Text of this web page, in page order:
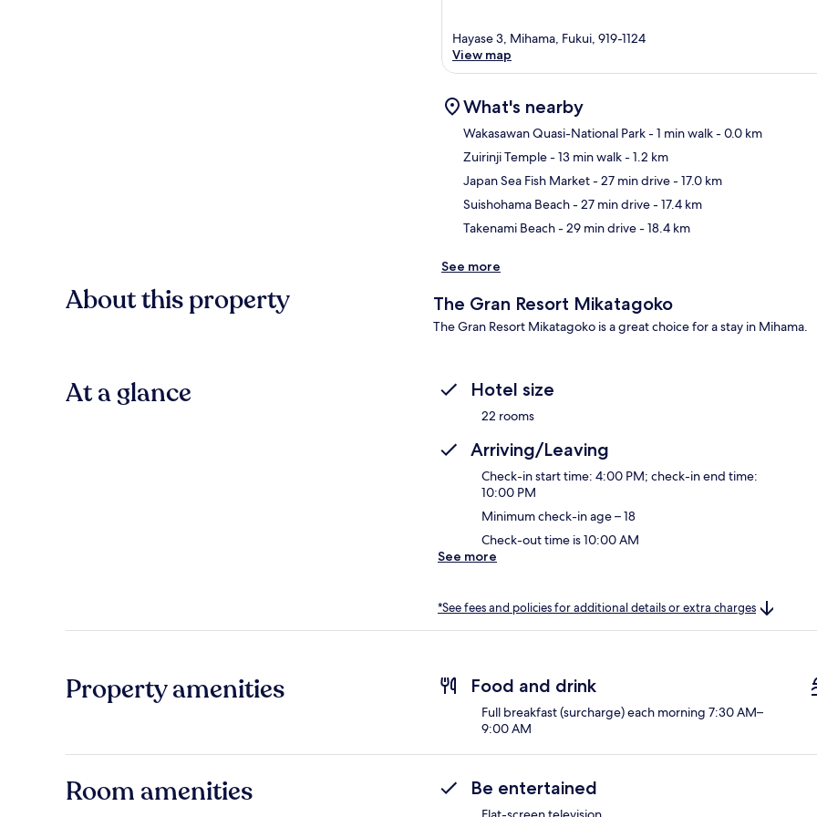
Hayase 3, Mihama, Fukui, 919-1124
View map
What's nearby
Wakasawan Quasi-National Park- 1 min walk- 0.0 km
Zuirinji Temple- 13 min walk- 1.2 km
Japan Sea Fish Market- 27 min drive- 17.0 km
Suishohama Beach- 27 min drive- 17.4 km
Takenami Beach- 29 min drive- 18.4 km
See more
About this property The Gran Resort Mikatagoko
The Gran Resort Mikatagoko is a great choice for a stay in Mihama.
At a glance Hotel size
22 rooms
Arriving/Leaving
Check-in start time: 4:00 PM; check-in end time:
10:00 PM
Minimum check-in age – 18
Check-out time is 10:00 AM
See more
*See fees and policies for additional details or extra charges
Property amenities Food and drink
Full breakfast (surcharge) each morning 7:30 AM–
9:00 AM
Room amenities Be entertained